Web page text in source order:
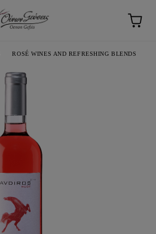
ROSÉ WINES AND REFRESHING BLENDS